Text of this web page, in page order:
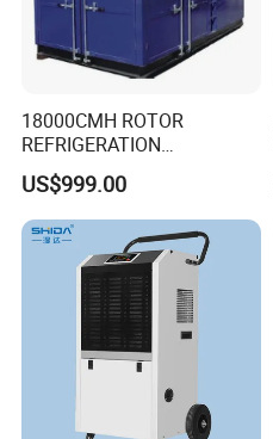
18000CMH ROTOR
REFRIGERATION
DEHUMIDIFIER AIR COOLED
INDUSTRY DEHUMIDIFIER
SYSTEM
US$999.00